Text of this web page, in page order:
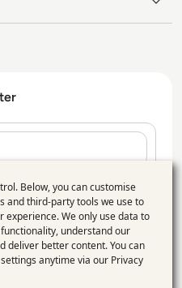
E-mail
Use
of
personal
data
Below, you can customise
and third-party tools we use to
experience. We only use data to
understand our
deliver better content. You can
anytime via our Privacy